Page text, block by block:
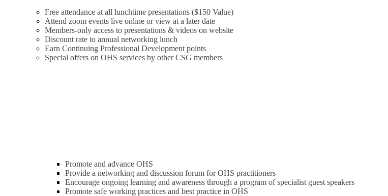
Free attendance at all lunchtime presentations ($150 Value)
Attend zoom events live online or view at a later date
Members-only access to presentations & videos on website
Discount rate to annual networking lunch
Earn Continuing Professional Development points
Special offers on OHS services by other CSG members
Promote and advance OHS
Provide a networking and discussion forum for OHS practitioners
Encourage ongoing learning and awareness through a program of specialist guest speakers
Promote safe working practices and best practice in OHS